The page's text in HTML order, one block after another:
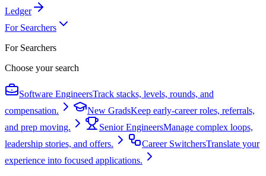
Ledger
For Searchers
For Searchers
Choose your search
Software EngineersTrack stacks, levels, rounds, and
compensation.
New GradsKeep early-career roles, referrals,
and prep moving.
Senior EngineersManage complex loops,
leadership stories, and offers.
Career SwitchersTranslate your
experience into focused applications.